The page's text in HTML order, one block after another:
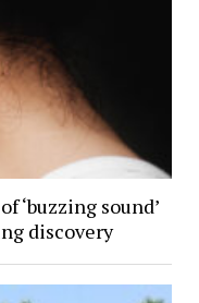
‘buzzing sound’
discovery